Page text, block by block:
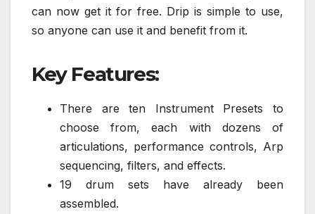
can now get it for free. Drip is simple to use,
so anyone can use it and benefit from it.
Key Features:
There are ten Instrument Presets to
choose from, each with dozens of
articulations, performance controls, Arp
sequencing, filters, and effects.
19 drum sets have already been
assembled.